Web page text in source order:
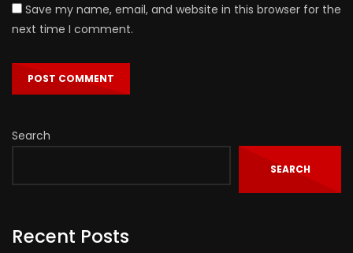
Save my name, email, and website in this browser for the
next time I comment.
Search
SEARCH
Recent Posts